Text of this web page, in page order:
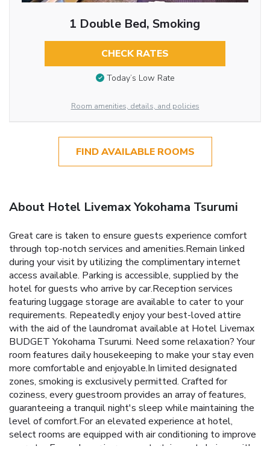
1 Double Bed, Smoking
CHECK RATES
Today’s Low Rate
Room amenities, details, and policies
FIND AVAILABLE ROOMS
About Hotel Livemax Yokohama Tsurumi
Great care is taken to ensure guests experience comfort
through top-notch services and amenities.Remain linked
during your visit by utilizing the complimentary internet
access available. Parking is accessible, supplied by the
hotel for guests who arrive by car.Reception services
featuring luggage storage are available to cater to your
requirements. Repeatedly enjoy your best-loved attire
with the aid of the laundromat available at Hotel Livemax
BUDGET Yokohama Tsurumi. Need some relaxation? Your
room features daily housekeeping to make your stay even
more comfortable and enjoyable.In limited designated
zones, smoking is exclusively permitted. Crafted for
coziness, every guestroom provides an array of features,
guaranteeing a tranquil night's sleep while maintaining the
level of comfort.For an elevated experience at hotel,
select rooms are equipped with air conditioning to improve
your stay.Expand your in-room entertainment choices with